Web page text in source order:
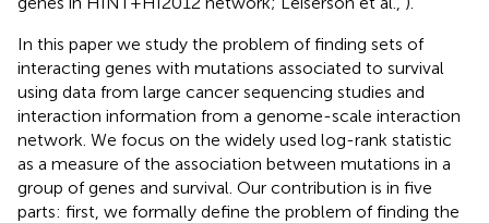
In this paper we study the problem of finding sets of
interacting genes with mutations associated to survival
using data from large cancer sequencing studies and
interaction information from a genome-scale interaction
network. We focus on the widely used log-rank statistic
as a measure of the association between mutations in a
group of genes and survival. Our contribution is in five
parts: first, we formally define the problem of finding the